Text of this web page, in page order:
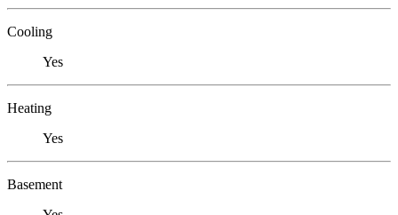
Cooling
Yes
Heating
Yes
Basement